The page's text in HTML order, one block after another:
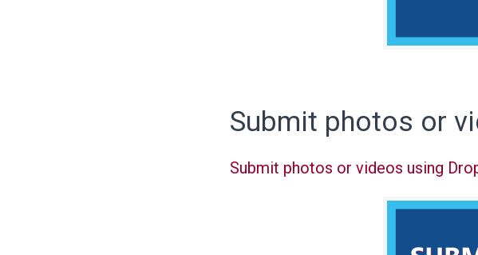
Submit photos or
Submit photos or videos using